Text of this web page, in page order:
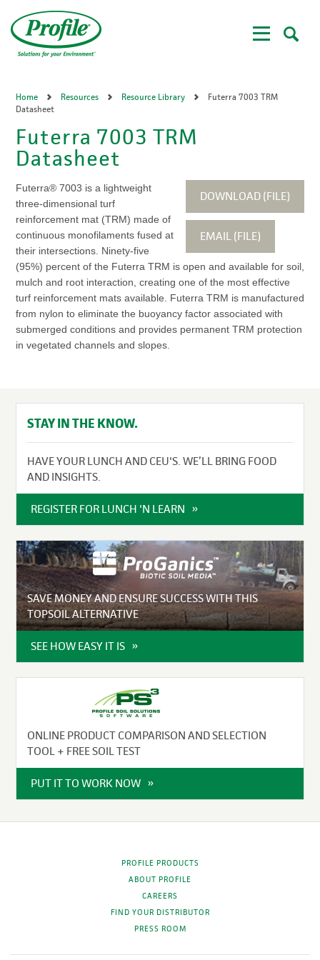
main
content
Home Resources Resource Library
Futerra 7003 TRM
Datasheet
Futerra 7003 TRM
Datasheet
DOWNLOAD (FILE)
EMAIL (FILE)
Futerra® 7003 is a lightweight
three-dimensional turf
reinforcement mat (TRM) made of
continuous monofilaments fused at
their intersections. Ninety-five
(95%) percent of the Futerra TRM is open and available for soil,
mulch and root interaction, creating one of the most effective
turf reinforcement mats available. Futerra TRM is manufactured
from nylon to eliminate the buoyancy factor associated with
submerged conditions and provides permanent TRM protection
in vegetated channels and slopes.
STAY IN THE KNOW.
HAVE YOUR LUNCH AND CEU'S. WE’LL BRING FOOD
AND INSIGHTS.
REGISTER FOR LUNCH 'N LEARN
SAVE MONEY AND ENSURE SUCCESS WITH THIS
TOPSOIL ALTERNATIVE
SEE HOW EASY IT IS
ONLINE PRODUCT COMPARISON AND SELECTION
TOOL + FREE SOIL TEST
PUT IT TO WORK NOW
PROFILE PRODUCTS
ABOUT PROFILE
CAREERS
FIND YOUR DISTRIBUTOR
PRESS ROOM